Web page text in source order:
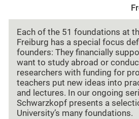
Each of the 51 foundations at
Freiburg has a special focus
founders: They financially
want to study abroad or
researchers with funding for
teachers put new ideas into
and lectures. In our ongoing
Schwarzkopf presents a
University’s many foundations.